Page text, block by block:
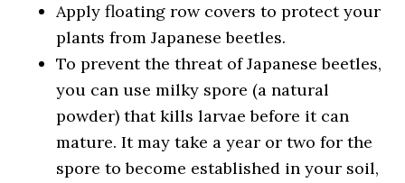
Apply floating row covers to protect your
plants from Japanese beetles.
To prevent the threat of Japanese beetles,
you can use milky spore (a natural
powder) that kills larvae before it can
mature. It may take a year or two for the
spore to become established in your soil,